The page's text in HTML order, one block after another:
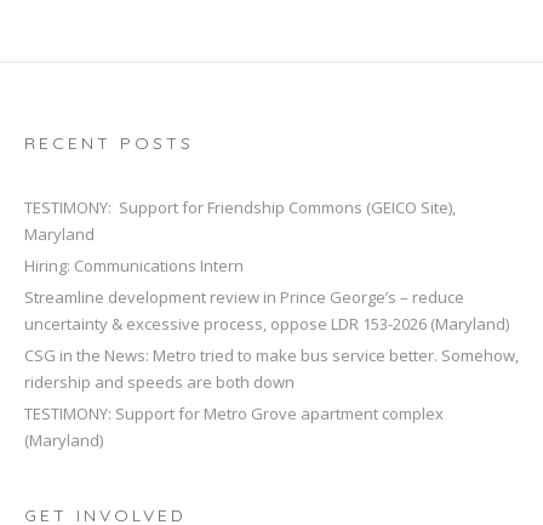
RECENT POSTS
TESTIMONY: Support for Friendship Commons (GEICO Site),
Maryland
Hiring: Communications Intern
Streamline development review in Prince George’s – reduce
uncertainty & excessive process, oppose LDR 153-2026 (Maryland)
CSG in the News: Metro tried to make bus service better. Somehow,
ridership and speeds are both down
TESTIMONY: Support for Metro Grove apartment complex
(Maryland)
GET INVOLVED